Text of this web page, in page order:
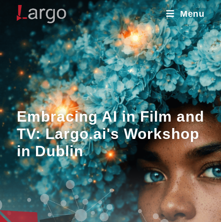
Menu
Embracing AI in Film and
TV: Largo.ai's Workshop
in Dublin